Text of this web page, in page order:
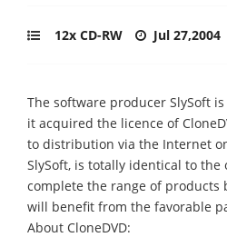
12x CD-RW Jul 27,2004
The software producer SlySoft
it acquired the licence of
to distribution via the Internet
SlySoft, is totally identical to
complete the range of products
will benefit from the favorable
About CloneDVD: